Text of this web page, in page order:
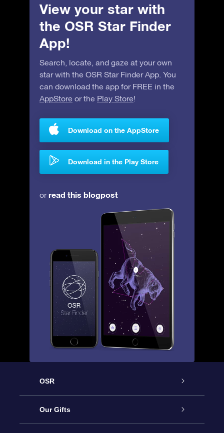
View your star with
the OSR Star Finder
App!
Search, locate, and gaze at your own
star with the OSR Star Finder App. You
can download the app for FREE in the
AppStore or the Play Store!
Download on the AppStore
Download in the Play Store
orread this blogpost
OSR
Service
Our Gifts